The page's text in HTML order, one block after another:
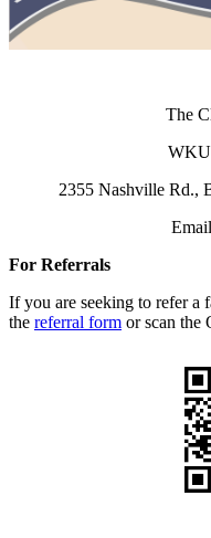
The
2355 Nashville Rd.,
For Referrals
If you are seeking to refer a
the referral form or scan the